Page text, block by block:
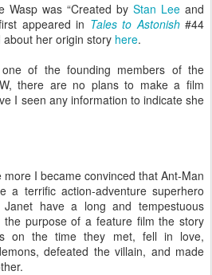
Wasp was “Created by Stan Lee and
appeared in Tales to Astonish#44
about her origin story here.
of the founding members of the
there are no plans to make a film
I seen any information to indicate she
I became convinced that Ant-Man
a terrific action-adventure superhero
have a long and tempestuous
the purpose of a feature film the story
on the time they met, fell in love,
defeated the villain, and made